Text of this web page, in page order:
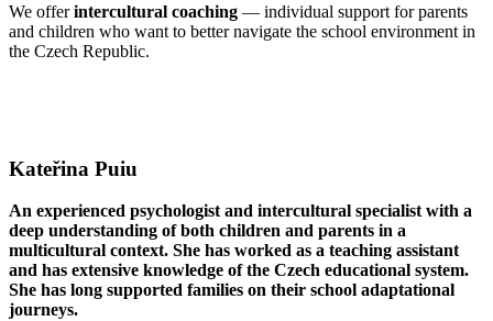
We offerintercultural coaching — individual support for parents
and children who want to better navigate the school environment in
the Czech Republic.
Kateřina Puiu
An experienced psychologist and intercultural specialist with a
deep understanding of both children and parents in a
multicultural context. She has worked as a teaching assistant
and has extensive knowledge of the Czech educational system.
She has long supported families on their school adaptational
journeys.